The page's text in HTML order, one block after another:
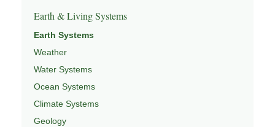
Earth & Living Systems
Earth Systems
Weather
Water Systems
Ocean Systems
Climate Systems
Geology